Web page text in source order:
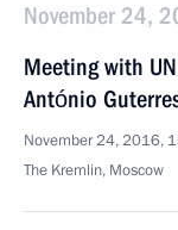
November 24,
Meeting with
António
November 24, 2016,
The Kremlin, Moscow